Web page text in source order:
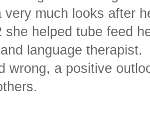
very much looks after
she helped tube feed
language
wrong, a positive